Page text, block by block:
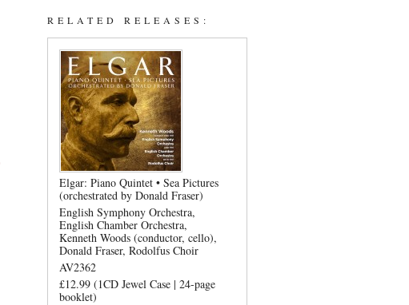
RELATED RELEASES:
Elgar: Piano Quintet • Sea Pictures
(orchestrated by Donald Fraser)
English Symphony Orchestra
English Chamber Orchestra
Kenneth Woods (conductor, cello)
Donald Fraser Rodolfus Choir
AV2362
£12.99 (1CD Jewel Case | 24-page
booklet)